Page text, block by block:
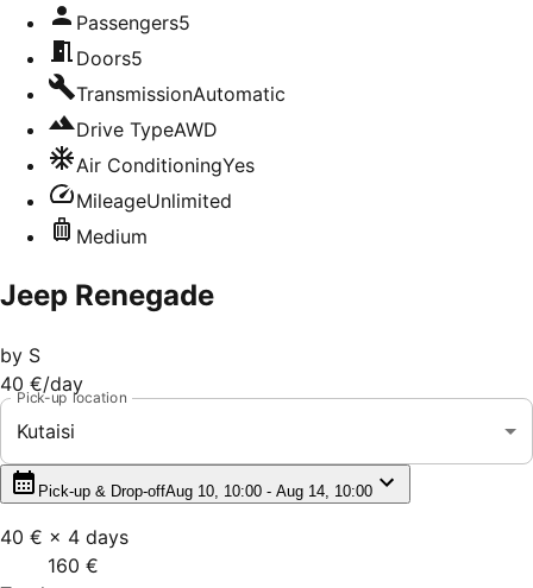
Passengers5
Doors5
TransmissionAutomatic
Drive TypeAWD
Air ConditioningYes
MileageUnlimited
Medium
Jeep Renegade
by S
40 €/day
Pick-up location
Kutaisi
Pick-up & Drop-offAug 10, 10:00 - Aug 14, 10:00
40 € × 4 days
160 €